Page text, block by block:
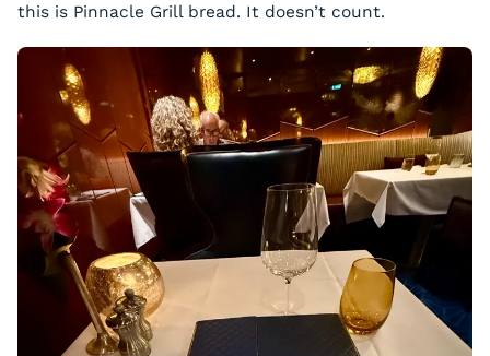
this is Pinnacle Grill bread. It doesn’t count.